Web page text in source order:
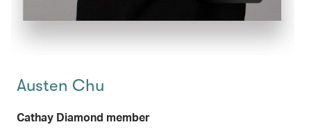
Austen Chu
Cathay Diamond member